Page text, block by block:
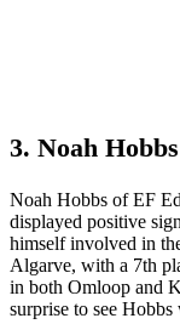
3. Noah
Noah Hobbs of EF
displayed positive
himself involved in
Algarve, with a 7th
in both Omloop and
surprise to see